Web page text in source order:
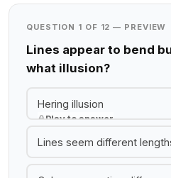
QUESTION 1 OF 12 — PREVIEW
Lines appear to bend
what illusion?
Hering illusion
Play to answer
Lines seem different